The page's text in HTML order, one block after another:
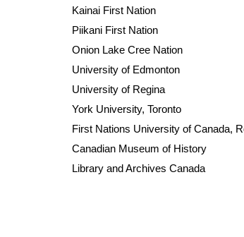
Kainai First Nation
Piikani First Nation
Onion Lake Cree Nation
University of Edmonton
University of Regina
York University, Toronto
First Nations University of Canada,
Canadian Museum of History
Library and Archives Canada